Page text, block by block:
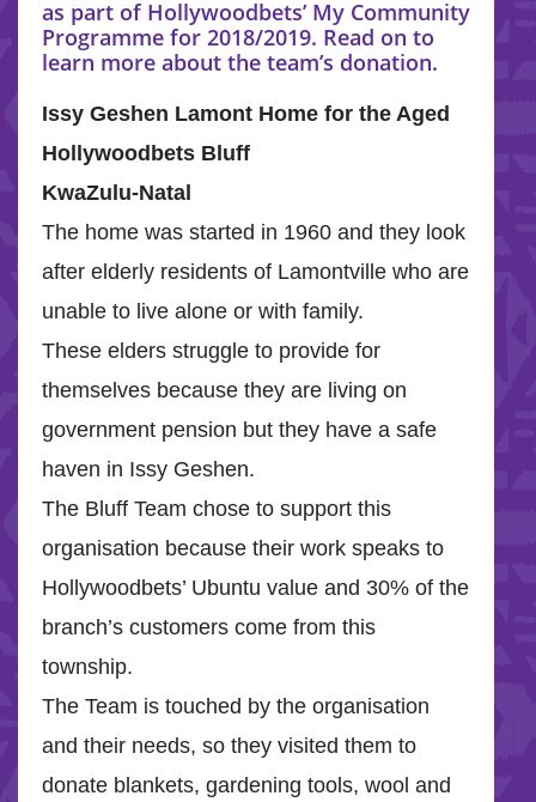
as part of Hollywoodbets’ My Community
Programme for 2018/2019. Read on to
learn more about the team’s donation.
Issy Geshen Lamont Home for the Aged
Hollywoodbets Bluff
KwaZulu-Natal
The home was started in 1960 and they look
after elderly residents of Lamontville who are
unable to live alone or with family.
These elders struggle to provide for
themselves because they are living on
government pension but they have a safe
haven in Issy Geshen.
The Bluff Team chose to support this
organisation because their work speaks to
Hollywoodbets’ Ubuntu value and 30% of the
branch’s customers come from this
township.
The Team is touched by the organisation
and their needs, so they visited them to
donate blankets, gardening tools, wool and